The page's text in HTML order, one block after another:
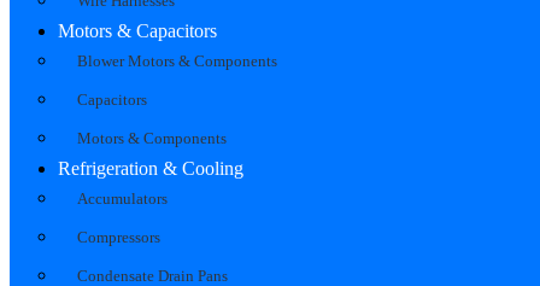
Motors & Capacitors
Blower Motors & Components
Capacitors
Motors & Components
Refrigeration & Cooling
Accumulators
Compressors
Condensate Drain Pans